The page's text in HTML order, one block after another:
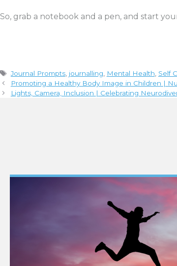
So, grab a notebook and a pen, and start
Tags
Journal Prompts, journalling Mental Health Self
Promoting a Healthy Body Image in Children |
Lights, Camera, Inclusion | Celebrating